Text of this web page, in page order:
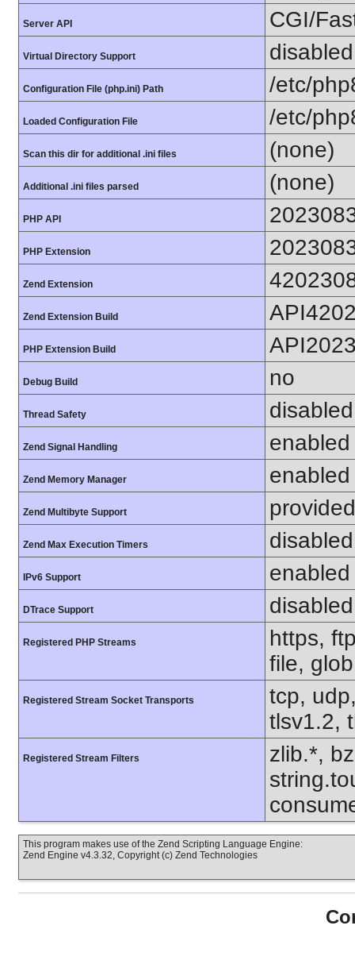
Server API CGI/
Virtual Directory Support disabled
Configuration File (php.ini) Path /etc/
Loaded Configuration File /etc/
Scan this dir for additional .ini files (none)
Additional .ini files parsed (none)
PHP API
PHP Extension
Zend Extension
Zend Extension Build
PHP Extension Build
Debug Build no
Thread Safety disabled
Zend Signal Handling enabled
Zend Memory Manager enabled
Zend Multibyte Support
Zend Max Execution Timers disabled
IPv6 Support enabled
DTrace Support disabled
Registered PHP Streams
https,
file,
Registered Stream Socket Transports
tcp,
tlsv1.2,
Registered Stream Filters
zlib.*,
This program makes use of the Zend Scripting Language Engine:
Zend Engine v4.3.32, Copyright (c) Zend Technologies